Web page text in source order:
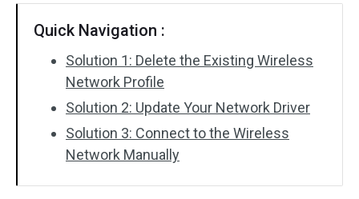
Quick Navigation :
Solution 1: Delete the Existing Wireless
Network Profile
Solution 2: Update Your Network Driver
Solution 3: Connect to the Wireless
Network Manually